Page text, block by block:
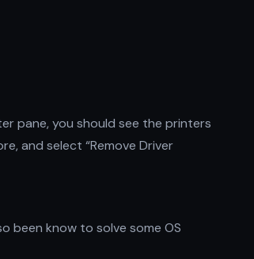
pane, you should see the printers
and select “Remove Driver
been know to solve some OS